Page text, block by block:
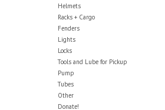
Helmets
Racks + Cargo
Fenders
Lights
Locks
Tools and Lube for Pickup
Pump
Tubes
Other
Donate!